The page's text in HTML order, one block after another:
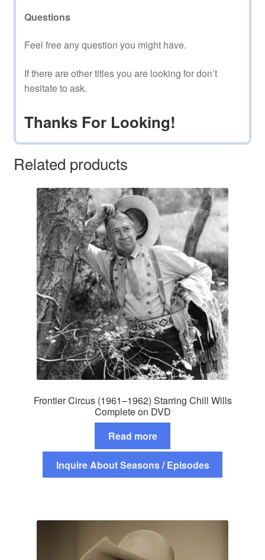
Questions
Feel free any question you might have.
If there are other titles you are looking for don’t
hesitate to ask.
Thanks For Looking!
Related products
Frontier Circus (1961–1962) Starring Chill Wills
Complete on DVD
Read more
Inquire About Seasons / Episodes